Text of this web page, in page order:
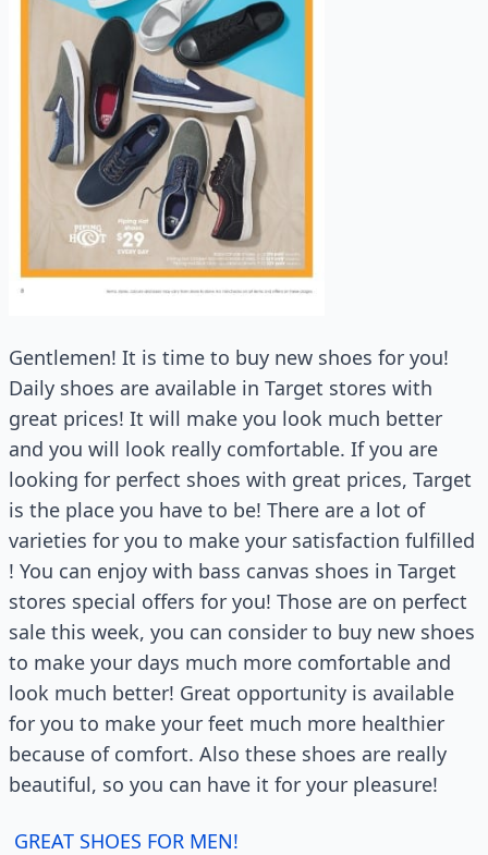
Gentlemen! It is time to buy new shoes for you!
Daily shoes are available in Target stores with
great prices! It will make you look much better
and you will look really comfortable. If you are
looking for perfect shoes with great prices, Target
is the place you have to be! There are a lot of
varieties for you to make your satisfaction fulfilled
! You can enjoy with bass canvas shoes in Target
stores special offers for you! Those are on perfect
sale this week, you can consider to buy new shoes
to make your days much more comfortable and
look much better! Great opportunity is available
for you to make your feet much more healthier
because of comfort. Also these shoes are really
beautiful, so you can have it for your pleasure!
GREAT SHOES FOR MEN!